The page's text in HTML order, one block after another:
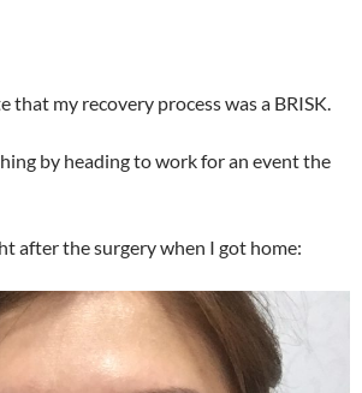
that my recovery process was a BRISK.
by heading to work for an event the
after the surgery when I got home: